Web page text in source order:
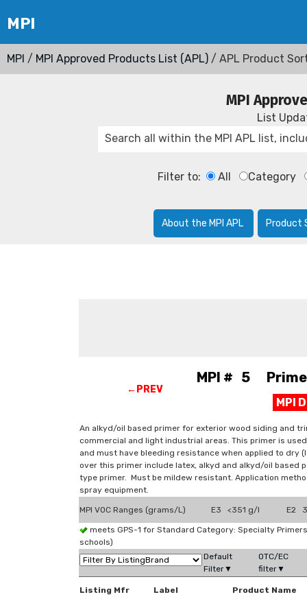
MPI / MPI Approved Products List (APL) / APL Product
MPI
List
Filter to: All Category
About the MPI APL Product
←PREV
MPI # 5
MPI
An alkyd/oil based primer for exterior wood siding and
commercial and light industrial areas. This primer is
and must have bleeding resistance when applied to dry
over this primer include latex, alkyd and alkyd/oil
type primer. Must be mildew resistant. Application
spray equipment.
MPI VOC Ranges (grams/L) E3 <351 g/l E2
meets GPS-1 for Standard Category: Specialty
schools)
Default
Filter▼
OTC/EC
filter▼
Listing Mfr
Label
Product Name